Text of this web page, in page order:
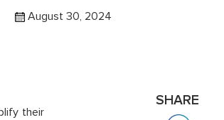
August 30, 2024
their
SHARE